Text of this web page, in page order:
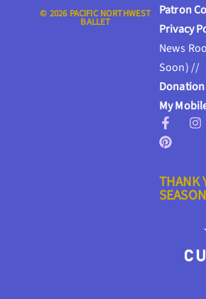
Patron
Privacy
News
Soon) //
My
THANK
© 2026 PACIFIC NORTHWEST
BALLET